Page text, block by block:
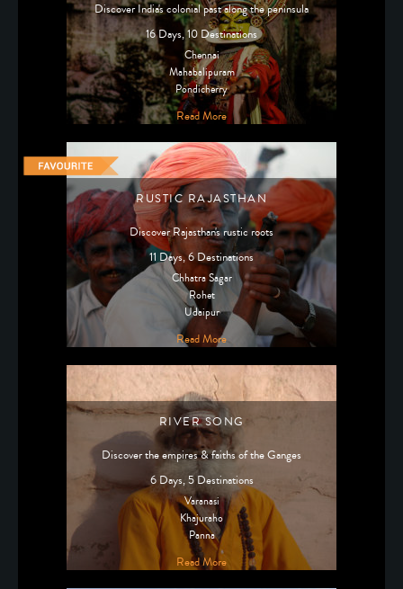
Discover India's colonial past along the peninsula
16 Days, 10 Destinations
Chennai
Mahabalipuram
Pondicherry
Read More
RUSTIC RAJASTHAN
Discover Rajasthan's rustic roots
11 Days, 6 Destinations
Chhatra Sagar
Rohet
Udaipur
Read More
RIVER SONG
Discover the empires & faiths of the Ganges
6 Days, 5 Destinations
Varanasi
Khajuraho
Panna
Read More